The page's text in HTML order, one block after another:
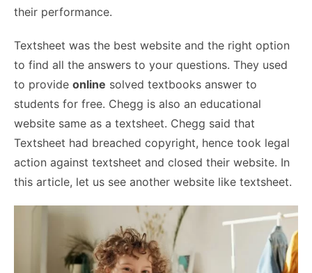
their performance.
Textsheet was the best website and the right option
to find all the answers to your questions. They used
to provide online solved textbooks answer to
students for free. Chegg is also an educational
website same as a textsheet. Chegg said that
Textsheet had breached copyright, hence took legal
action against textsheet and closed their website. In
this article, let us see another website like textsheet.